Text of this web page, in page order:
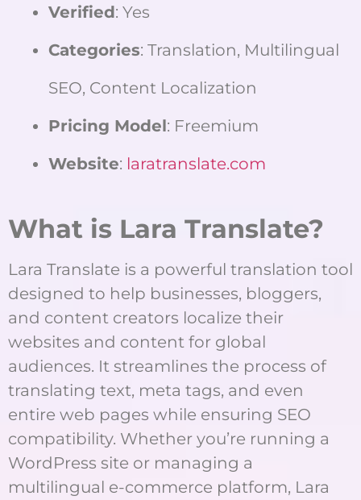
Verified: Yes
Categories: Translation, Multilingual
SEO, Content Localization
Pricing Model: Freemium
Website: laratranslate.com
What is Lara Translate?
Lara Translate is a powerful translation tool
designed to help businesses, bloggers,
and content creators localize their
websites and content for global
audiences. It streamlines the process of
translating text, meta tags, and even
entire web pages while ensuring SEO
compatibility. Whether you’re running a
WordPress site or managing a
multilingual e-commerce platform, Lara